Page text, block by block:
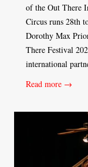
of the Out There
Circus runs 28th
Dorothy Max
There Festival
international
Read more →